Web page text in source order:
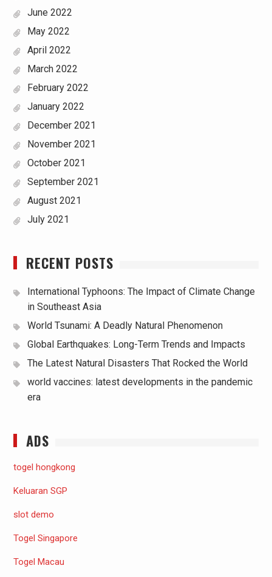
June 2022
May 2022
April 2022
March 2022
February 2022
January 2022
December 2021
November 2021
October 2021
September 2021
August 2021
July 2021
RECENT POSTS
International Typhoons: The Impact of Climate Change
in Southeast Asia
World Tsunami: A Deadly Natural Phenomenon
Global Earthquakes: Long-Term Trends and Impacts
The Latest Natural Disasters That Rocked the World
world vaccines: latest developments in the pandemic
era
ADS
togel hongkong
Keluaran SGP
slot demo
Togel Singapore
Togel Macau